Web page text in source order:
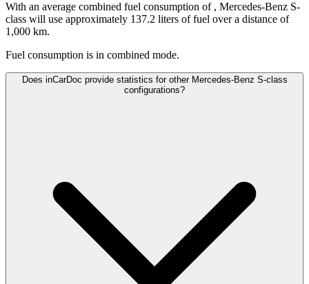
With an average combined fuel consumption of , Mercedes-Benz S-
class will use approximately 137.2 liters of fuel over a distance of
1,000 km.
Fuel consumption is in combined mode.
Does inCarDoc provide statistics for other Mercedes-Benz S-class
configurations?